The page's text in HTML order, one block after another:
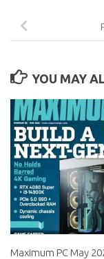
YOU MAY
Maximum PC May